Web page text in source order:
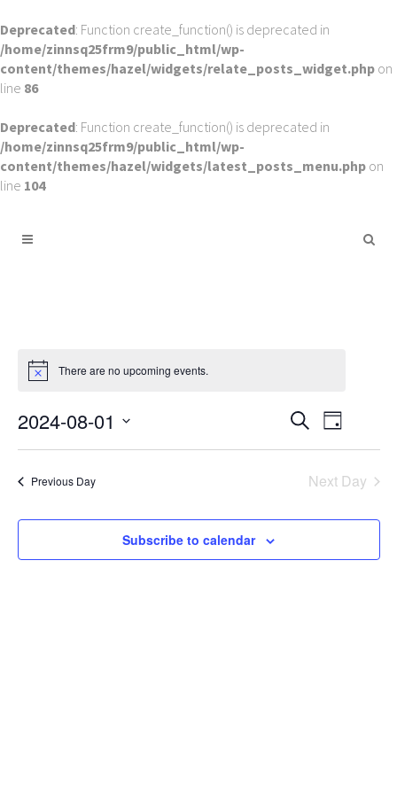
Deprecated: Function create_function() is deprecated in
/home/zinnsq25frm9/public_html/wp-
content/themes/hazel/widgets/relate_posts_widget.php on
line 86
Deprecated: Function create_function() is deprecated in
/home/zinnsq25frm9/public_html/wp-
content/themes/hazel/widgets/latest_posts_menu.php on
line 104
There are no upcoming events.
EVENTS
SEARCH
AND
SearchDay
2024-08-01
Previous Day Next Day
Subscribe to calendar